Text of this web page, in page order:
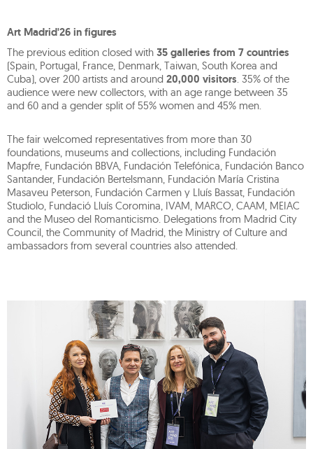
Art Madrid'26 in figures
The previous edition closed with 35 galleries from 7 countries
(Spain, Portugal, France, Denmark, Taiwan, South Korea and
Cuba), over 200 artists and around 20,000 visitors. 35% of the
audience were new collectors, with an age range between 35
and 60 and a gender split of 55% women and 45% men.
The fair welcomed representatives from more than 30
foundations, museums and collections, including Fundación
Mapfre, Fundación BBVA, Fundación Telefónica, Fundación Banco
Santander, Fundación Bertelsmann, Fundación María Cristina
Masaveu Peterson, Fundación Carmen y Lluís Bassat, Fundación
Studiolo, Fundació Lluís Coromina, IVAM, MARCO, CAAM, MEIAC
and the Museo del Romanticismo. Delegations from Madrid City
Council, the Community of Madrid, the Ministry of Culture and
ambassadors from several countries also attended.